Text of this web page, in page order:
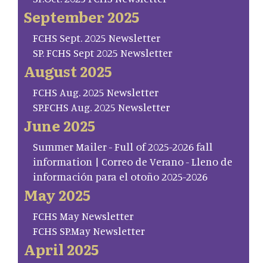
September 2025
FCHS Sept. 2025 Newsletter
SP. FCHS Sept 2025 Newsletter
August 2025
FCHS Aug. 2025 Newsletter
SP.FCHS Aug. 2025 Newsletter
June 2025
Summer Mailer - Full of 2025-2026 fall
information | Correo de Verano - Lleno de
información para el otoño 2025-2026
May 2025
FCHS May Newsletter
FCHS SP.May Newsletter
April 2025